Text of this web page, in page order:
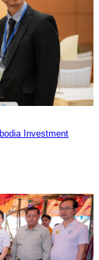
Investment